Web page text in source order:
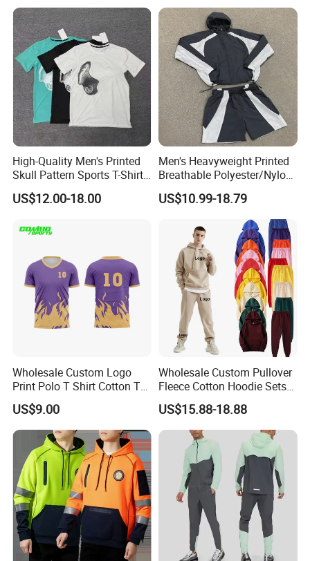
High-Quality Men's Printed
Skull Pattern Sports T-Shirt
Set, Made of 100%
Polyester Fine-Spun Fabric,
Drying, Eco-Friendly Shorts
US$12.00-18.00
Men's Heavyweight Printed
Breathable Polyester/Nylon
Track Suits Custom 3m
Reflective Streetwear
Windbreaker Jacket Shorts
Set Sportswear Jogging
Trap Tracksuit
US$10.99-18.79
Wholesale Custom Logo
Print Polo T Shirt Cotton T
Shirt Men's T Shirt Plain T
Shirt Athletic Running T
Shirts Polyester Dry Fit Gym
Ftitness Men T Shirts
US$9.00
Wholesale Custom Pullover
Fleece Cotton Hoodie Sets
Men Blank Heavyweight
Men Oversized Hoodies
Pants Tracksuit Sweat Suits
US$15.88-18.88